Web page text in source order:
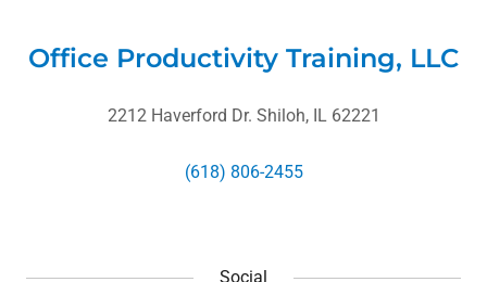
Office Productivity Training, LLC
2212 Haverford Dr. Shiloh, IL 62221
(618) 806-2455
Social